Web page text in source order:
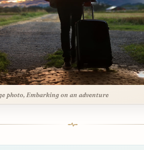
photo, Embarking on an adventure